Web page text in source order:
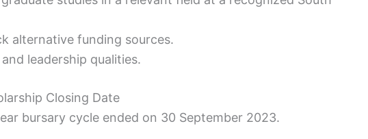
alternative funding sources.
leadership qualities.
Closing Date
bursary cycle ended on 30 September 2023.